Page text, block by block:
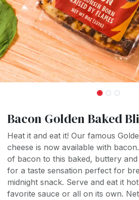
Bacon Golden Baked
Heat it and eat it! Our famous
cheese is now available with
of bacon to this baked, buttery and
for a taste sensation perfect for
midnight snack. Serve and eat it
favorite sauce or all on its own.